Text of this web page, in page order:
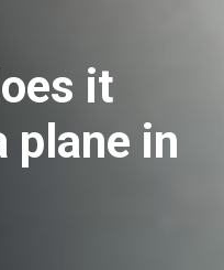
it
plane in